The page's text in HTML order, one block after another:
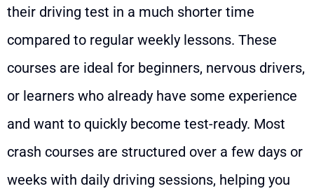
their driving test in a much shorter time
compared to regular weekly lessons. These
courses are ideal for beginners, nervous drivers,
or learners who already have some experience
and want to quickly become test-ready. Most
crash courses are structured over a few days or
weeks with daily driving sessions, helping you